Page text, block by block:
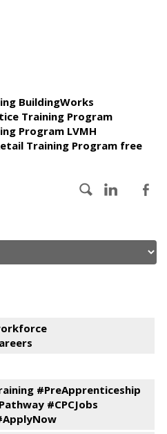
BuildingWorks
Training Program
Program LVMH
Training Program free
#PreApprenticeship
#CPCJobs